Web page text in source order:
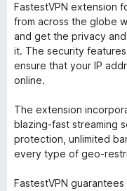
FastestVPN extension
from across the globe
and get the privacy
it. The security
ensure that your IP
online.
The extension
blazing-fast streaming
protection, unlimited
every type of geo-
FastestVPN